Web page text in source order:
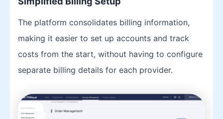
The platform consolidates billing information,
making it easier to set up accounts and track
costs from the start, without having to configure
separate billing details for each provider.